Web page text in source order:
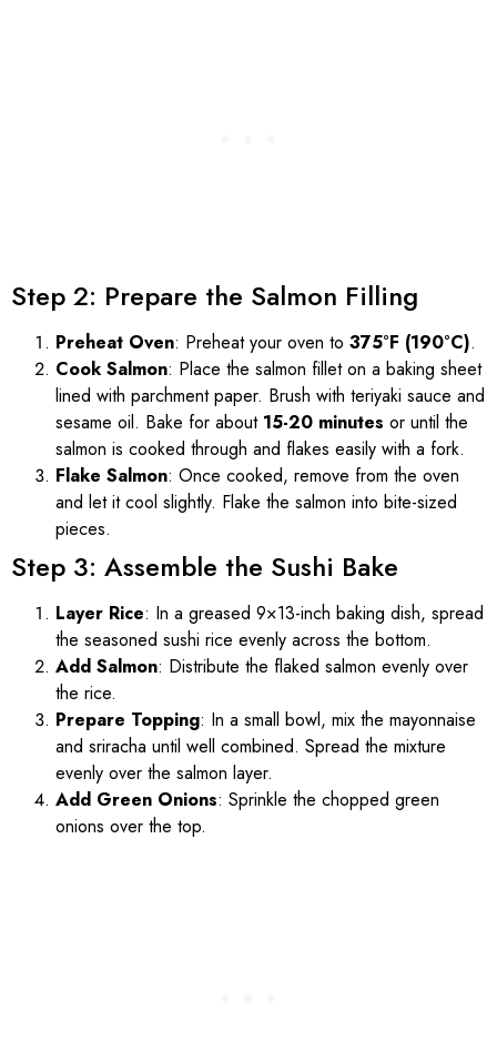
Step 2: Prepare the Salmon Filling
Preheat Oven: Preheat your oven to 375°F (190°C).
Cook Salmon: Place the salmon fillet on a baking sheet
lined with parchment paper. Brush with teriyaki sauce and
sesame oil. Bake for about 15-20 minutes or until the
salmon is cooked through and flakes easily with a fork.
Flake Salmon: Once cooked, remove from the oven
and let it cool slightly. Flake the salmon into bite-sized
pieces.
Step 3: Assemble the Sushi Bake
Layer Rice: In a greased 9×13-inch baking dish, spread
the seasoned sushi rice evenly across the bottom.
Add Salmon: Distribute the flaked salmon evenly over
the rice.
Prepare Topping: In a small bowl, mix the mayonnaise
and sriracha until well combined. Spread the mixture
evenly over the salmon layer.
Add Green Onions: Sprinkle the chopped green
onions over the top.